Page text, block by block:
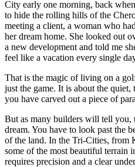
City early one morning, back
to hide the rolling hills of the
meeting a client, a woman who
her dream home. She looked out
a new development and told me
feel like a vacation every single
That is the magic of living on a
just the game. It is about the quiet,
you have carved out a piece of
But as many builders will tell you,
dream. You have to look past the
of the land. In the Tri-Cities, from
some of the most beautiful terrain
requires precision and a clear